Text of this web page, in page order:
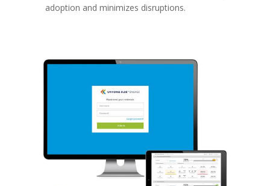
adoption and minimizes disruptions.